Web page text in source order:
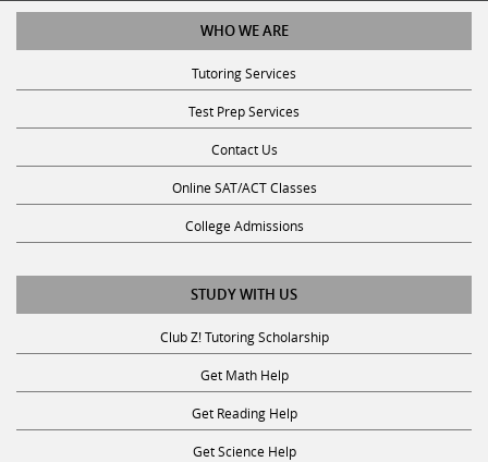
WHO WE ARE
Tutoring Services
Test Prep Services
Contact Us
Online SAT/ACT Classes
College Admissions
STUDY WITH US
Club Z! Tutoring Scholarship
Get Math Help
Get Reading Help
Get Science Help